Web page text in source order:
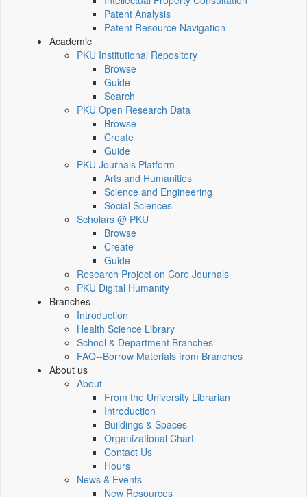
Patent Analysis
Patent Resource Navigation
Academic
PKU Institutional Repository
Browse
Guide
Search
PKU Open Research Data
Browse
Create
Guide
PKU Journals Platform
Arts and Humanities
Science and Engineering
Social Sciences
Scholars @ PKU
Browse
Create
Guide
Research Project on Core Journals
PKU Digital Humanity
Branches
Introduction
Health Science Library
School & Department Branches
FAQ--Borrow Materials from Branches
About us
About
From the University Librarian
Introduction
Buildings & Spaces
Organizational Chart
Contact Us
Hours
News & Events
New Resources